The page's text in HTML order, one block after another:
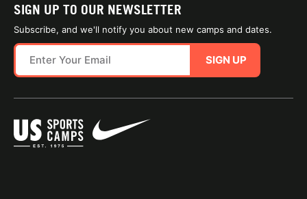
SIGN UP TO OUR NEWSLETTER
Subscribe, and we'll notify you about new camps and dates.
SIGN UP